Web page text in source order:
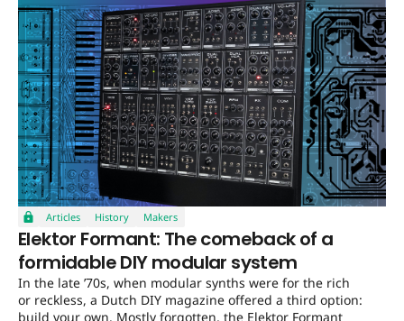
Articles History Makers
Elektor Formant: The comeback of a
formidable DIY modular system
In the late ’70s, when modular synths were for the rich
or reckless, a Dutch DIY magazine offered a third option:
build your own. Mostly forgotten, the Elektor Formant